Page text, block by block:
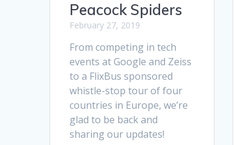
Peacock Spiders
February 27, 2019
From competing in tech
events at Google and Zeiss
to a FlixBus sponsored
whistle-stop tour of four
countries in Europe, we’re
glad to be back and
sharing our updates!